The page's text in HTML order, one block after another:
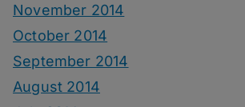
November 2014
October 2014
September 2014
August 2014